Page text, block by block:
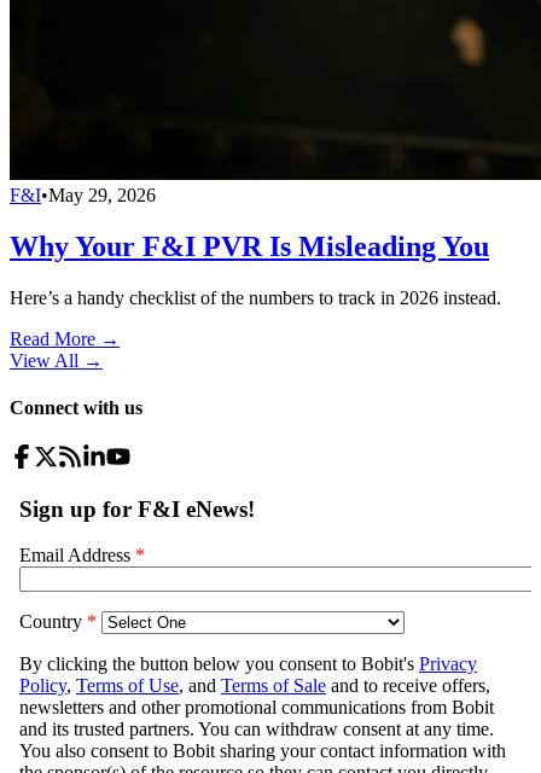
F&I•May 29, 2026
Why Your F&I PVR Is Misleading You
Here’s a handy checklist of the numbers to track in 2026 instead.
Read More →
View All →
Connect with us